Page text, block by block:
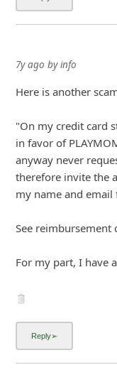
7y ago byinfo
Here is another
"On my credit card
in favor of
anyway never
therefore invite the
my name and
See reimbursement
For my part, I have